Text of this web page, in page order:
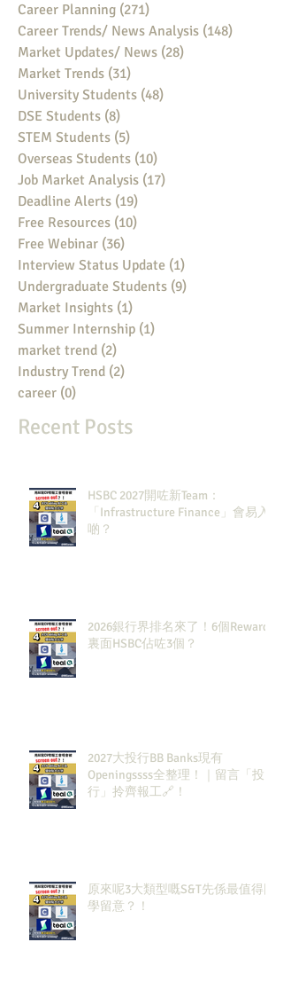
Career Planning (271)
Career Trends/ News Analysis (148)
Market Updates/ News (28)
Market Trends (31)
University Students (48)
DSE Students (8)
STEM Students (5)
Overseas Students (10)
Job Market Analysis (17)
Deadline Alerts (19)
Free Resources (10)
Free Webinar (36)
Interview Status Update (1)
Undergraduate Students (9)
Market Insights (1)
Summer Internship (1)
market trend (2)
Industry Trend (2)
career (0)
Recent Posts
HSBC 2027開咗新Team：
「Infrastructure Finance」會易入
啲？
2026銀行界排名來了！6個Rewards
裏面HSBC佔咗3個？
2027大投行BB Banks現有
Openingssss全整理！｜留言「投
行」拎齊報工🔗！
原來呢3大類型嘅S&T先係最值得同
學留意？！